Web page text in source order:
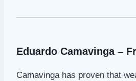
Eduardo Camavinga –
Camavinga has proven that